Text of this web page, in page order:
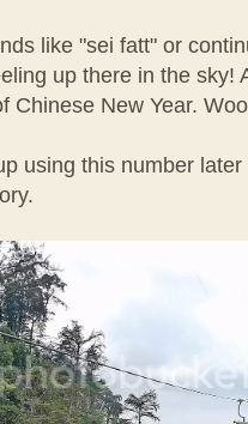
like "sei fatt" or
up there in the sky!
Chinese New Year.
using this number